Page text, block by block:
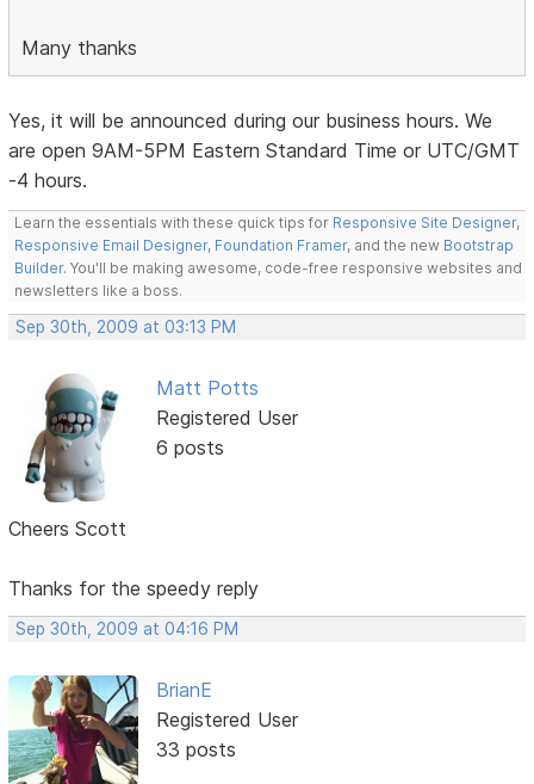
Many thanks
Yes, it will be announced during our business hours. We
are open 9AM-5PM Eastern Standard Time or UTC/GMT
-4 hours.
Learn the essentials with these quick tips for Responsive Site Designer,
Responsive Email Designer, Foundation Framer, and the new Bootstrap
Builder. You'll be making awesome, code-free responsive websites and
newsletters like a boss.
Sep 30th, 2009 at 03:13 PM
Matt Potts
Registered User
6 posts
Cheers Scott
Thanks for the speedy reply
Sep 30th, 2009 at 04:16 PM
BrianE
Registered User
33 posts